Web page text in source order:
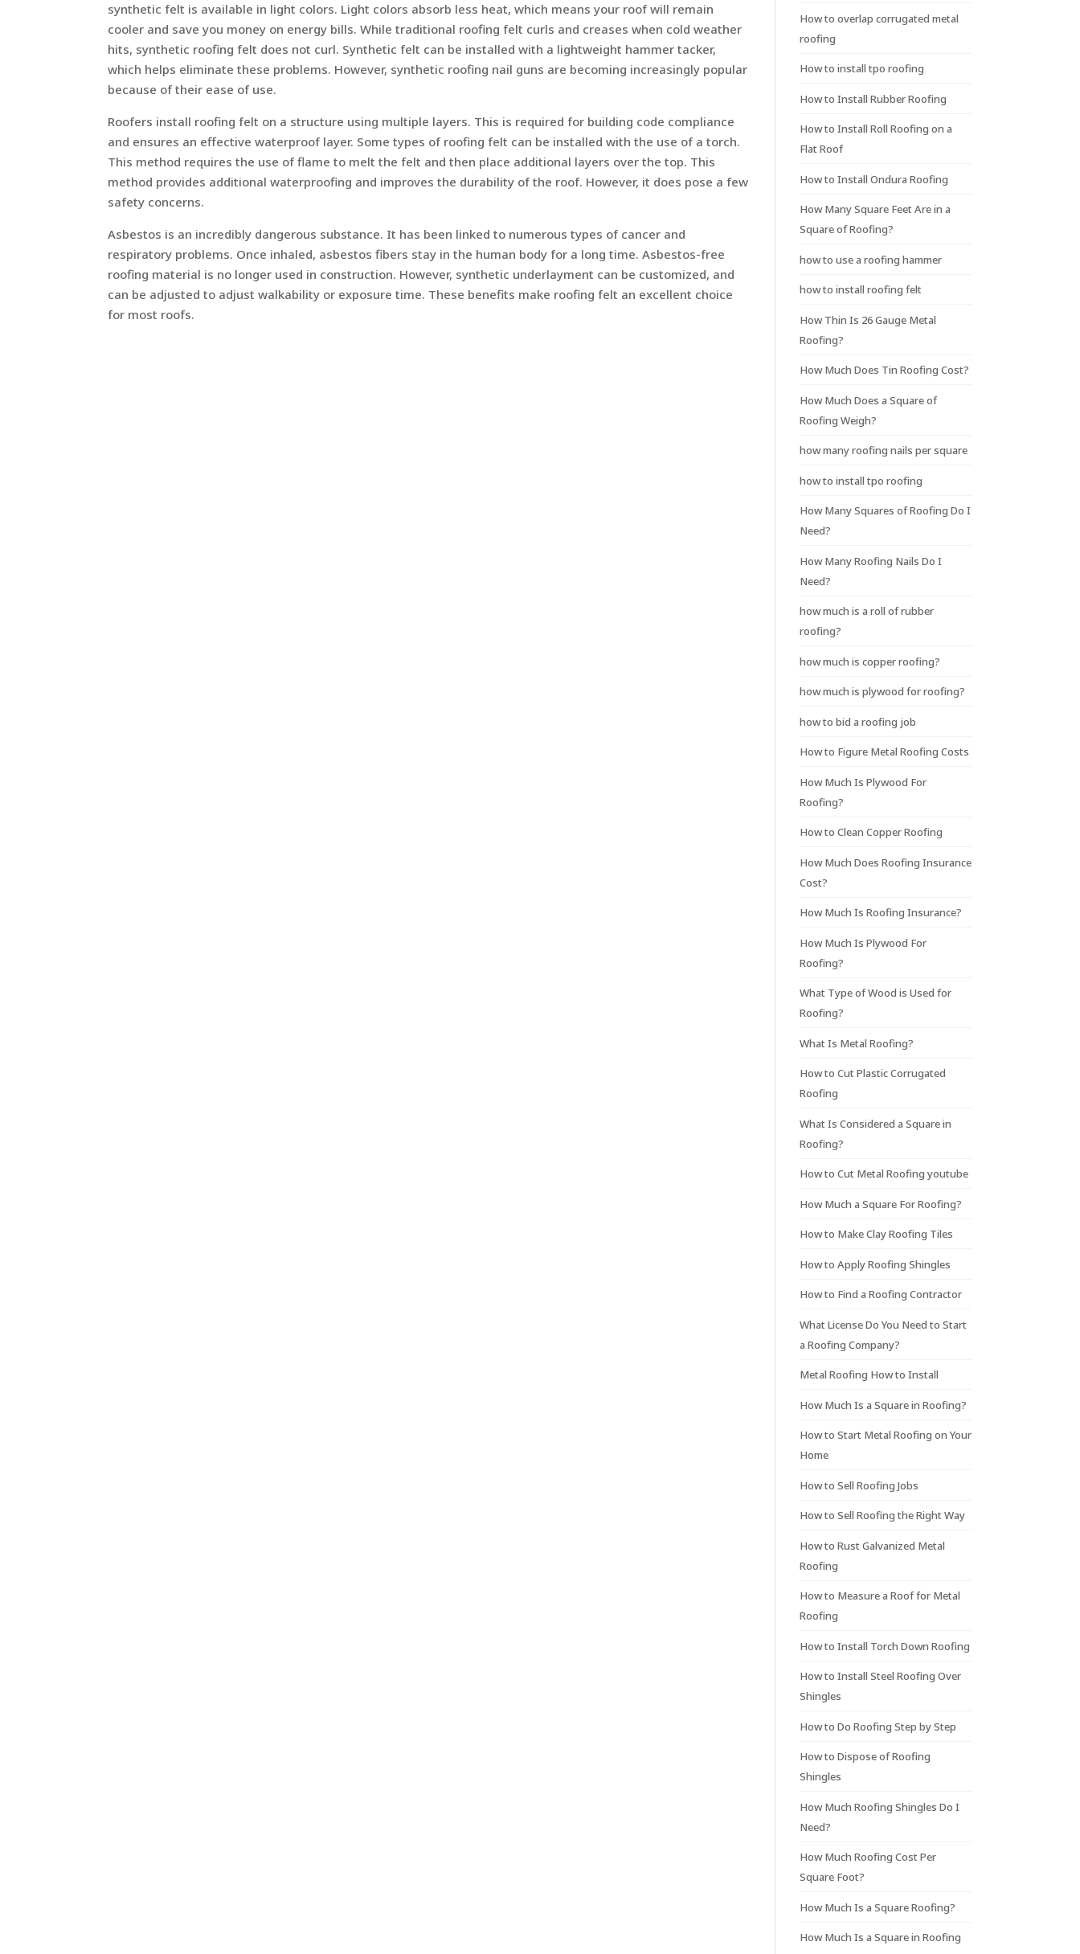
synthetic felt is available in light colors. Light colors absorb less heat, which means your roof will remain
cooler and save you money on energy bills. While traditional roofing felt curls and creases when cold weather
hits, synthetic roofing felt does not curl. Synthetic felt can be installed with a lightweight hammer tacker,
which helps eliminate these problems. However, synthetic roofing nail guns are becoming increasingly popular
because of their ease of use.
Roofers install roofing felt on a structure using multiple layers. This is required for building code compliance
and ensures an effective waterproof layer. Some types of roofing felt can be installed with the use of a torch.
This method requires the use of flame to melt the felt and then place additional layers over the top. This
method provides additional waterproofing and improves the durability of the roof. However, it does pose a few
safety concerns.
Asbestos is an incredibly dangerous substance. It has been linked to numerous types of cancer and
respiratory problems. Once inhaled, asbestos fibers stay in the human body for a long time. Asbestos-free
roofing material is no longer used in construction. However, synthetic underlayment can be customized, and
can be adjusted to adjust walkability or exposure time. These benefits make roofing felt an excellent choice
for most roofs.
How to overlap corrugated metal
roofing
How to install tpo roofing
How to Install Rubber Roofing
How to Install Roll Roofing on a
Flat Roof
How to Install Ondura Roofing
How Many Square Feet Are in a
Square of Roofing?
how to use a roofing hammer
how to install roofing felt
How Thin Is 26 Gauge Metal
Roofing?
How Much Does Tin Roofing Cost?
How Much Does a Square of
Roofing Weigh?
how many roofing nails per square
how to install tpo roofing
How Many Squares of Roofing Do I
Need?
How Many Roofing Nails Do I
Need?
how much is a roll of rubber
roofing?
how much is copper roofing?
how much is plywood for roofing?
how to bid a roofing job
How to Figure Metal Roofing Costs
How Much Is Plywood For
Roofing?
How to Clean Copper Roofing
How Much Does Roofing Insurance
Cost?
How Much Is Roofing Insurance?
How Much Is Plywood For
Roofing?
What Type of Wood is Used for
Roofing?
What Is Metal Roofing?
How to Cut Plastic Corrugated
Roofing
What Is Considered a Square in
Roofing?
How to Cut Metal Roofing youtube
How Much a Square For Roofing?
How to Make Clay Roofing Tiles
How to Apply Roofing Shingles
How to Find a Roofing Contractor
What License Do You Need to Start
a Roofing Company?
Metal Roofing How to Install
How Much Is a Square in Roofing?
How to Start Metal Roofing on Your
Home
How to Sell Roofing Jobs
How to Sell Roofing the Right Way
How to Rust Galvanized Metal
Roofing
How to Measure a Roof for Metal
Roofing
How to Install Torch Down Roofing
How to Install Steel Roofing Over
Shingles
How to Do Roofing Step by Step
How to Dispose of Roofing
Shingles
How Much Roofing Shingles Do I
Need?
How Much Roofing Cost Per
Square Foot?
How Much Is a Square Roofing?
How Much Is a Square in Roofing